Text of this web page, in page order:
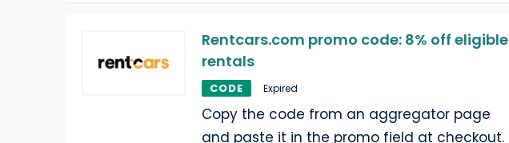
Rentcars.com promo code: 8% off eligible
rentals
CODE Expired
Copy the code from an aggregator page
and paste it in the promo field at checkout.